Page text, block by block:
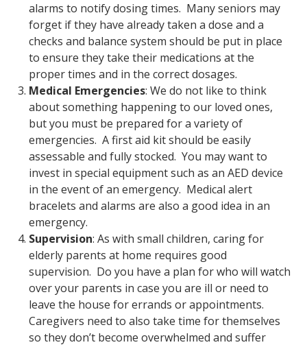
alarms to notify dosing times. Many seniors may
forget if they have already taken a dose and a
checks and balance system should be put in place
to ensure they take their medications at the
proper times and in the correct dosages.
Medical Emergencies: We do not like to think
about something happening to our loved ones,
but you must be prepared for a variety of
emergencies. A first aid kit should be easily
assessable and fully stocked. You may want to
invest in special equipment such as an AED device
in the event of an emergency. Medical alert
bracelets and alarms are also a good idea in an
emergency.
Supervision: As with small children, caring for
elderly parents at home requires good
supervision. Do you have a plan for who will watch
over your parents in case you are ill or need to
leave the house for errands or appointments.
Caregivers need to also take time for themselves
so they don’t become overwhelmed and suffer